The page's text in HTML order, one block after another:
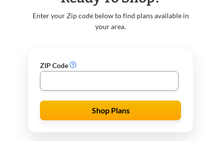
Enter your Zip code below to find plans available in
your area.
ZIP Code
Shop Plans